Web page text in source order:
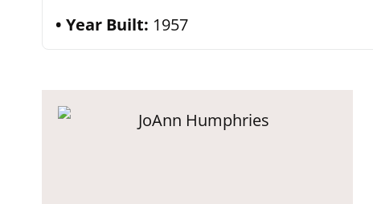
Year Built: 1957